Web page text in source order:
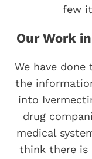
few
Our Work
We have
the
into
drug
medical
think there is